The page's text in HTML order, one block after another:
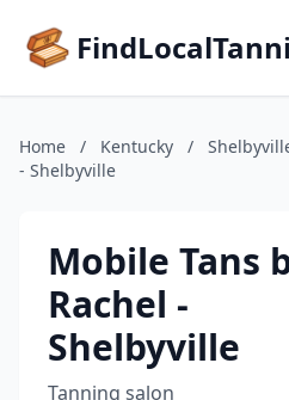
Home / Kentucky /
- Shelbyville
Mobile Tans
Rachel -
Shelbyville
Tanning salon